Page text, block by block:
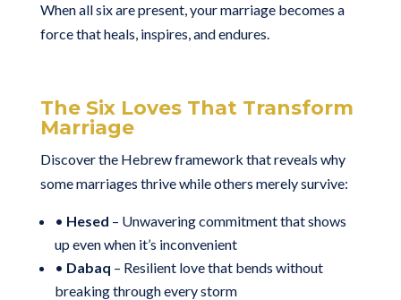
When all six are present, your marriage becomes a
force that heals, inspires, and endures.
The Six Loves That Transform
Marriage
Discover the Hebrew framework that reveals why
some marriages thrive while others merely survive:
• Hesed – Unwavering commitment that shows
up even when it’s inconvenient
• Dabaq – Resilient love that bends without
breaking through every storm